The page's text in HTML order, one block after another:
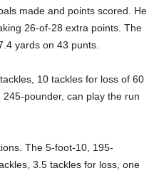
made and points scored. He
26-of-28 extra points. The
yards on 43 punts.
10 tackles for loss of 60
pounder, can play the run
The 5-foot-10, 195-
3.5 tackles for loss, one